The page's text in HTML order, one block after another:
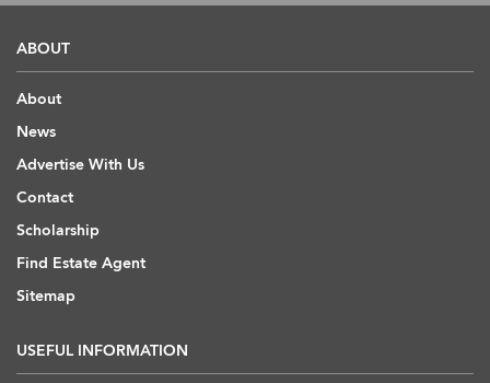
ABOUT
About
News
Advertise With Us
Contact
Scholarship
Find Estate Agent
Sitemap
USEFUL INFORMATION